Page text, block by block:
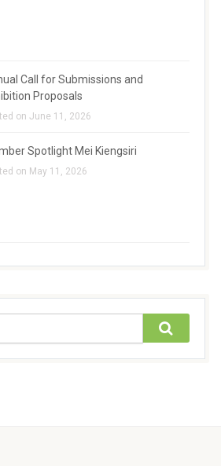
Call for Submissions and
Proposals
on June 11, 2026
Spotlight Mei Kiengsiri
on May 11, 2026